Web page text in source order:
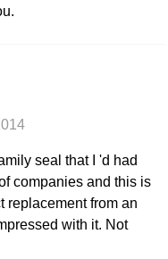
seal that I 'd had
companies and this is
replacement from an
with it. Not